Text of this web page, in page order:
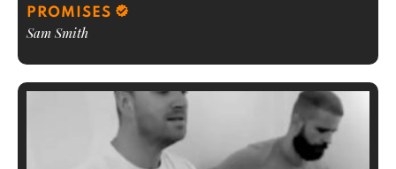
PROMISES
Sam Smith